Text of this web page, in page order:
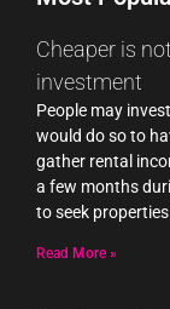
Cheaper is
investment
People may
would do so to
gather rental
a few months
to seek
Read More »